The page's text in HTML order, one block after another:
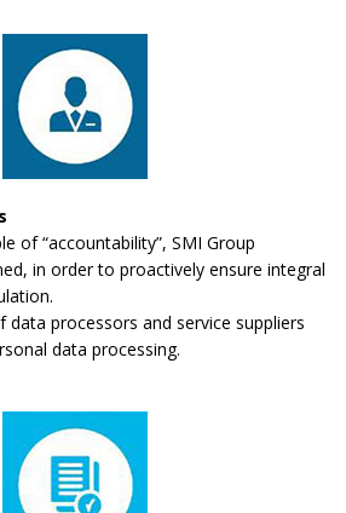
of “accountability”, SMI Group
in order to proactively ensure integral
processors and service suppliers
data processing.